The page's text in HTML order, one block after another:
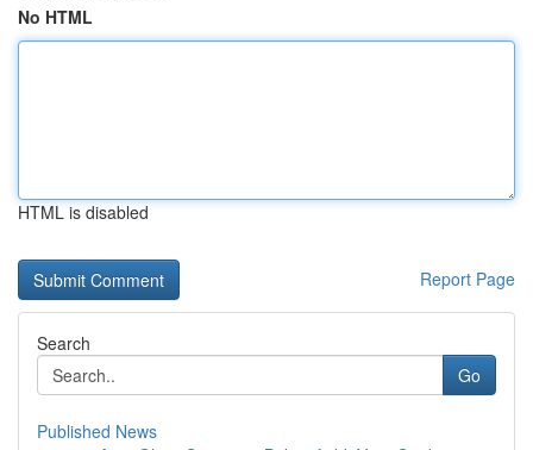
No HTML
HTML is disabled
Report Page
Search
Go
Published News